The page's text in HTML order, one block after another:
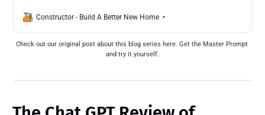
That’s why we’re launching a new series
reviews of the major Project Builders.
Constructor - Build A Better New Home
Check out our original post about this blog series here. Get the Master Prompt
and try it yourself.